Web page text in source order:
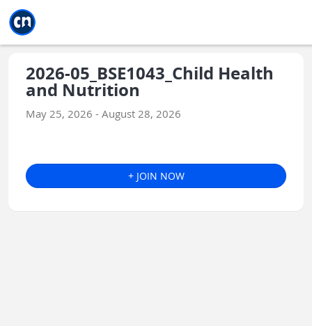
2026-05_BSE1043_Child Health
and Nutrition
May 25, 2026 - August 28, 2026
+ JOIN NOW